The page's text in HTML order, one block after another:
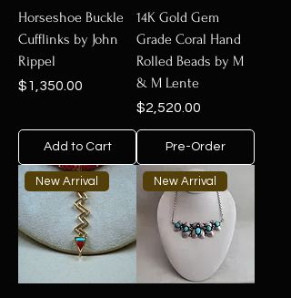
unique gift or a treasured addition to
your collection, explore authentic
gold jewelry that embodies beauty,
craftsmanship, and heritage.
Horseshoe Buckle
Cufflinks by John
Rippel
Price
$1,350.00
Add to Cart
14K Gold Gem
Grade Coral Hand
Rolled Beads by M
& M Lente
Price
$2,520.00
Pre-Order
New Arrival New Arrival